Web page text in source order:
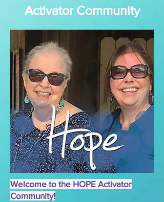
Activator Community
Welcome to the HOPE Activator
Community!